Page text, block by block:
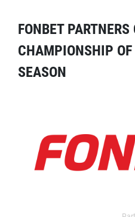
FONBET
CHAMPIONSHIP
SEASON